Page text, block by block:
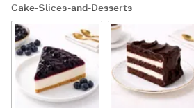
Cake-Slices-and-Desserts